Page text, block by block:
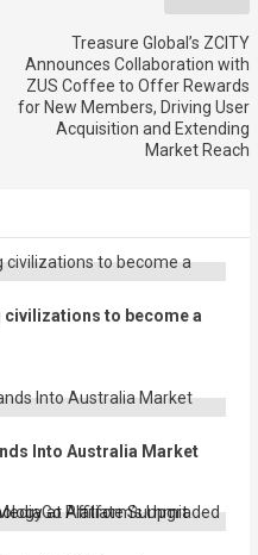
Treasure Global’s ZCITY
Announces Collaboration with
ZUS Coffee to Offer Rewards
for New Members, Driving User
Acquisition and Extending
Market Reach
to become a
Into Australia Market